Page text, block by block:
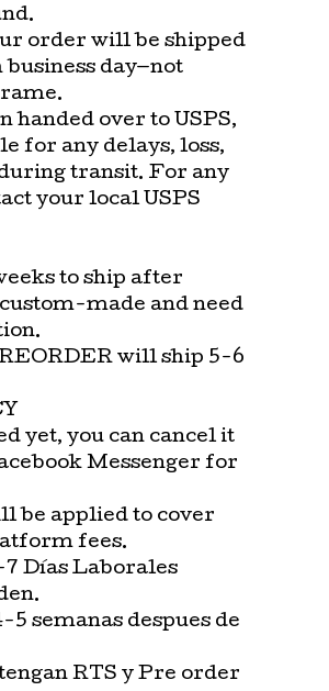
order will be shipped
business day—not
handed over to USPS,
for any delays, loss,
transit. For any
your local USPS
to ship after
made and need
will ship 5-6
yet, you can cancel it
Messenger for
be applied to cover
fees.
7 Días Laborales
semanas despues de
RTS y Pre order